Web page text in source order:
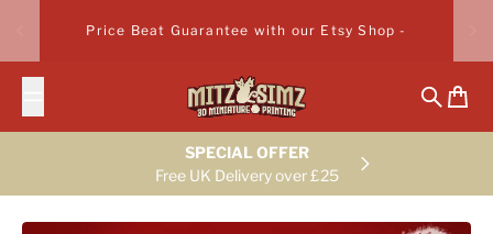
Price Beat Guarantee with our Etsy Shop -
Search
Cart
SPECIAL OFFER
Free UK Delivery over £25